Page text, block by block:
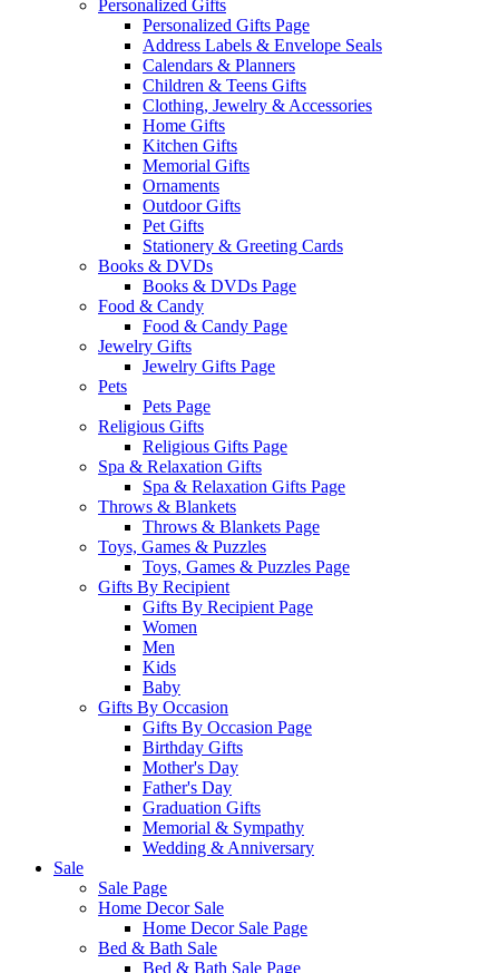
Personalized Gifts
Personalized Gifts Page
Address Labels & Envelope Seals
Calendars & Planners
Children & Teens Gifts
Clothing, Jewelry & Accessories
Home Gifts
Kitchen Gifts
Memorial Gifts
Ornaments
Outdoor Gifts
Pet Gifts
Stationery & Greeting Cards
Books & DVDs
Books & DVDs Page
Food & Candy
Food & Candy Page
Jewelry Gifts
Jewelry Gifts Page
Pets
Pets Page
Religious Gifts
Religious Gifts Page
Spa & Relaxation Gifts
Spa & Relaxation Gifts Page
Throws & Blankets
Throws & Blankets Page
Toys, Games & Puzzles
Toys, Games & Puzzles Page
Gifts By Recipient
Gifts By Recipient Page
Women
Men
Kids
Baby
Gifts By Occasion
Gifts By Occasion Page
Birthday Gifts
Mother's Day
Father's Day
Graduation Gifts
Memorial & Sympathy
Wedding & Anniversary
Sale
Sale Page
Home Decor Sale
Home Decor Sale Page
Bed & Bath Sale
Bed & Bath Sale Page